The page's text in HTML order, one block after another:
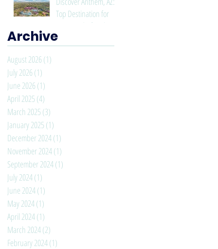
Top Destination for
Living and Lifestyle
Archive
August 2026 (1)
July 2026 (1)
June 2026 (1)
April 2025 (4)
March 2025 (3)
January 2025 (1)
December 2024(1)
November 2024(1)
September 2024(1)
July 2024(1)
June 2024(1)
May 2024(1)
April 2024(1)
March 2024(2)
February 2024(1)